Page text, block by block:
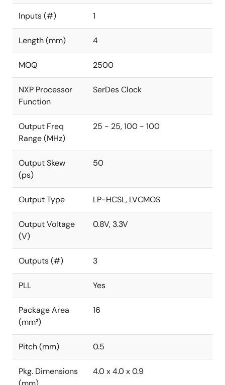
Inputs (#) 1
Length (mm) 4
MOQ 2500
NXP Processor
Function
SerDes Clock
Output Freq
Range (MHz)
25 - 25, 100 - 100
Output Skew
(ps)
50
Output Type LP-HCSL, LVCMOS
Output Voltage
(V)
0.8V, 3.3V
Outputs (#) 3
PLL Yes
Package Area
(mm²)
16
Pitch (mm) 0.5
Pkg. Dimensions
4.0 x 4.0 x 0.9